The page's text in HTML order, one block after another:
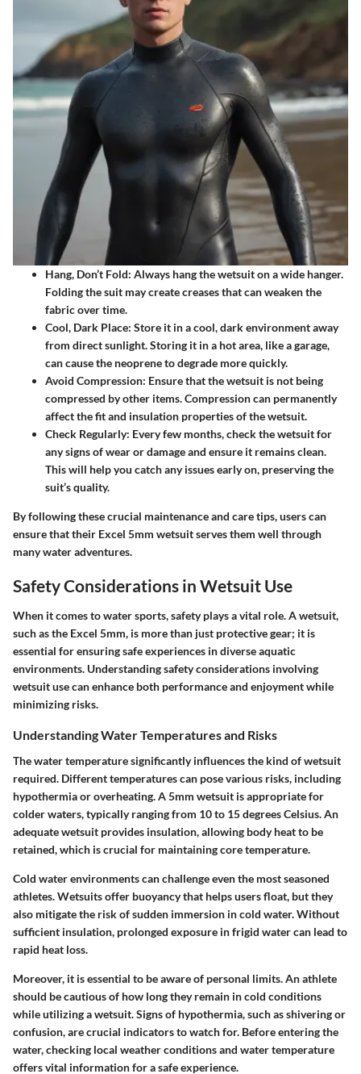
Hang, Don’t Fold: Always hang the wetsuit on a wide hanger.
Folding the suit may create creases that can weaken the
fabric over time.
Cool, Dark Place: Store it in a cool, dark environment away
from direct sunlight. Storing it in a hot area, like a garage,
can cause the neoprene to degrade more quickly.
Avoid Compression: Ensure that the wetsuit is not being
compressed by other items. Compression can permanently
affect the fit and insulation properties of the wetsuit.
Check Regularly: Every few months, check the wetsuit for
any signs of wear or damage and ensure it remains clean.
This will help you catch any issues early on, preserving the
suit’s quality.
By following these crucial maintenance and care tips, users can
ensure that their Excel 5mm wetsuit serves them well through
many water adventures.
Safety Considerations in Wetsuit Use
When it comes to water sports, safety plays a vital role. A wetsuit,
such as the Excel 5mm, is more than just protective gear; it is
essential for ensuring safe experiences in diverse aquatic
environments. Understanding safety considerations involving
wetsuit use can enhance both performance and enjoyment while
minimizing risks.
Understanding Water Temperatures and Risks
The water temperature significantly influences the kind of wetsuit
required. Different temperatures can pose various risks, including
hypothermia or overheating. A 5mm wetsuit is appropriate for
colder waters, typically ranging from 10 to 15 degrees Celsius. An
adequate wetsuit provides insulation, allowing body heat to be
retained, which is crucial for maintaining core temperature.
Cold water environments can challenge even the most seasoned
athletes. Wetsuits offer buoyancy that helps users float, but they
also mitigate the risk of sudden immersion in cold water. Without
sufficient insulation, prolonged exposure in frigid water can lead to
rapid heat loss.
Moreover, it is essential to be aware of personal limits. An athlete
should be cautious of how long they remain in cold conditions
while utilizing a wetsuit. Signs of hypothermia, such as shivering or
confusion, are crucial indicators to watch for. Before entering the
water, checking local weather conditions and water temperature
offers vital information for a safe experience.